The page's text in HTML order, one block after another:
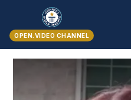
OPEN.VIDEO CHANNEL